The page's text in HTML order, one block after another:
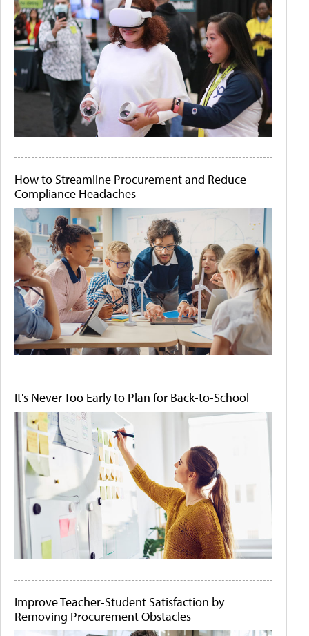
How to Streamline Procurement and Reduce
Compliance Headaches
It's Never Too Early to Plan for Back-to-School
Improve Teacher-Student Satisfaction by
Removing Procurement Obstacles